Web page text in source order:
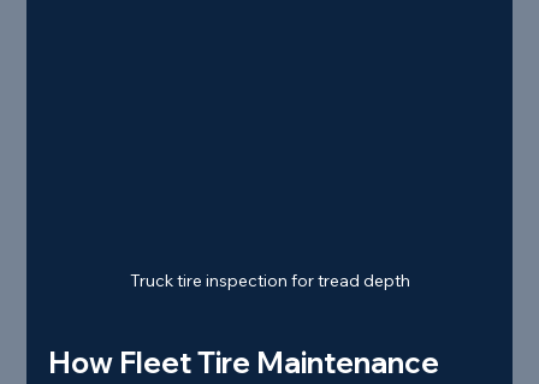
Truck tire inspection for tread depth
How Fleet Tire Maintenance